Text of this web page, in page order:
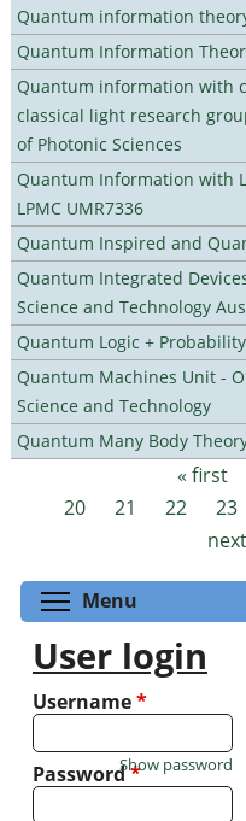
Quantum information
Quantum Information
Quantum information with
classical light research
of Photonic Sciences
Quantum Information with
LPMC UMR7336
Quantum Inspired and
Quantum Integrated
Science and Technology
Quantum Logic + Probability
Quantum Machines Unit -
Science and Technology
Quantum Many Body
Pages « first
20
21 22 23
Menu
User login
Username*
Password*
Show password